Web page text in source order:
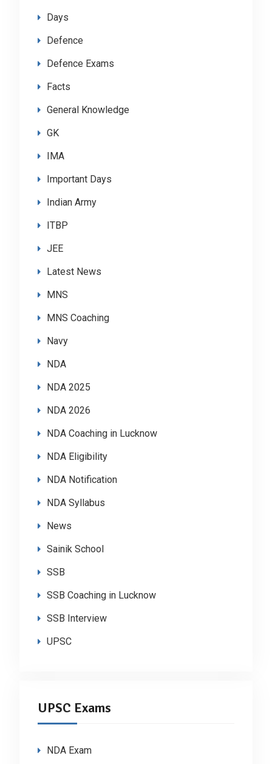
Days
Defence
Defence Exams
Facts
General Knowledge
GK
IMA
Important Days
Indian Army
ITBP
JEE
Latest News
MNS
MNS Coaching
Navy
NDA
NDA 2025
NDA 2026
NDA Coaching in Lucknow
NDA Eligibility
NDA Notification
NDA Syllabus
News
Sainik School
SSB
SSB Coaching in Lucknow
SSB Interview
UPSC
UPSC Exams
NDA Exam